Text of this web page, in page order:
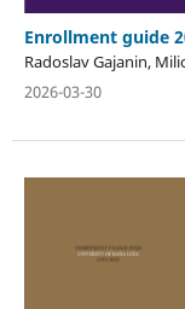
Enrollment guide
Radoslav Gajanin,
2026-03-30